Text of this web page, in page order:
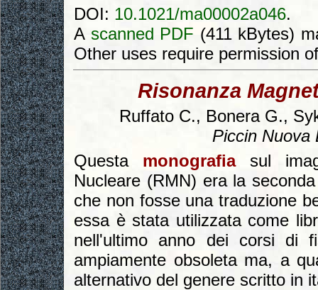
DOI: 10.1021/ma00002a046.
A scanned PDF (411 kBytes)
Other uses require permission
Risonanza
Ruffato C., Bonera G.,
Piccin Nuova
Questa monografiasul
Nucleare (RMN) era la
che non fosse una traduzione
essa è stata utilizzata come
nell'ultimo anno dei corsi di
ampiamente obsoleta ma, a
alternativo del genere scritto in